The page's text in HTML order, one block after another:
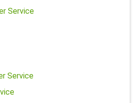
Service
Service